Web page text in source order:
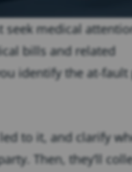
medical
bills and related
identify the at-fault
to it, and clarify
Then, they’ll